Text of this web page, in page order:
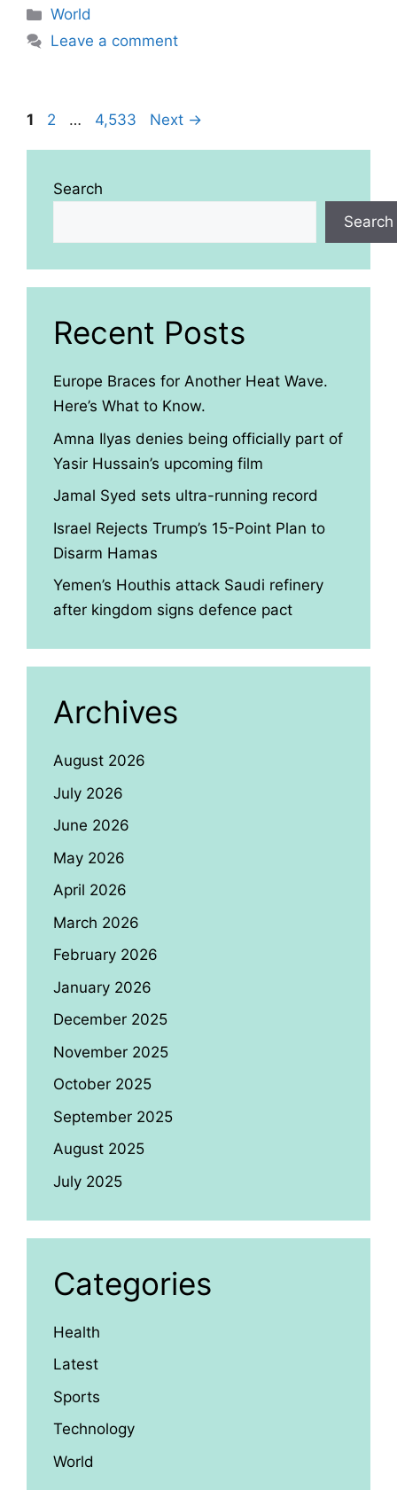
Categories
World
Leave a comment
Page
1 Page
2 … Page
4,533 Next →
Search
Search
Recent Posts
Europe Braces for Another Heat Wave.
Here’s What to Know.
Amna Ilyas denies being officially part of
Yasir Hussain’s upcoming film
Jamal Syed sets ultra-running record
Israel Rejects Trump’s 15-Point Plan to
Disarm Hamas
Yemen’s Houthis attack Saudi refinery
after kingdom signs defence pact
Archives
August 2026
July 2026
June 2026
May 2026
April 2026
March 2026
February 2026
January 2026
December 2025
November 2025
October 2025
September 2025
August 2025
July 2025
Categories
Health
Latest
Sports
Technology
World